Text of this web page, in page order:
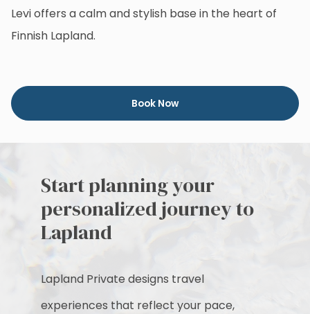
Levi offers a calm and stylish base in the heart of
Finnish Lapland.
Book Now
Start planning your
personalized journey to
Lapland
Lapland Private designs travel
experiences that reflect your pace,